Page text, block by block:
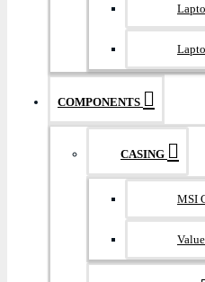
COMPONENTS
CASING
MSI